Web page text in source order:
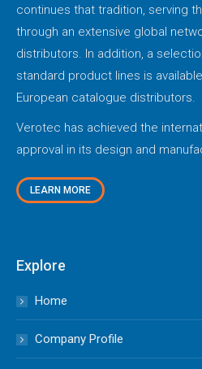
continues that tradition, serving
through an extensive global
distributors. In addition, a
standard product lines is
European catalogue distributors.
Verotec has achieved the
approval in its design and
LEARN MORE
Explore
Home
Company Profile